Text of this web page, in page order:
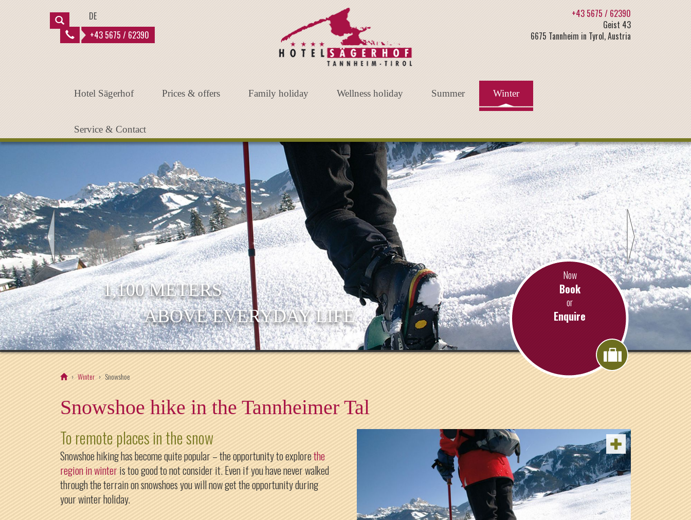
DE
+43 5675 / 62390
+43 5675 / 62390
Geist 43
6675 Tannheim in Tyrol, Austria
Hotel Sägerhof Prices & offers Family holiday Wellness holiday Summer Winter
Service & Contact
1,100 METERS
ABOVE EVERYDAY LIFE
Now
Book
or
Enquire
Winter Snowshoe
Snowshoe hike in the Tannheimer Tal
To remote places in the snow
Snowshoe hiking has become quite popular – the opportunity to explorethe
region in winteris too good to not consider it. Even if you have never walked
through the terrain on snowshoes you will now get the opportunity during
your winter holiday.